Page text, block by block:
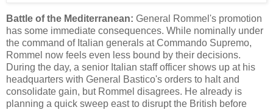
Battle of the Mediterranean: General Rommel's promotion
has some immediate consequences. While nominally under
the command of Italian generals at Commando Supremo,
Rommel now feels even less bound by their decisions.
During the day, a senior Italian staff officer shows up at his
headquarters with General Bastico's orders to halt and
consolidate gain, but Rommel disagrees. He already is
planning a quick sweep east to disrupt the British before